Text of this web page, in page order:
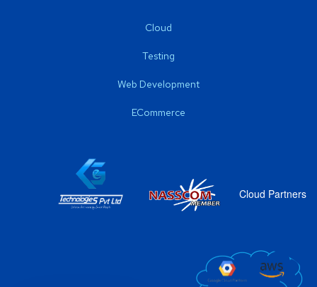
Cloud
Testing
Web Development
ECommerce
Cloud Partners